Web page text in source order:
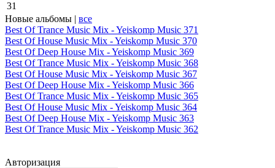
31
Новые альбомы | все
Best Of Trance Music Mix - Yeiskomp Music 371
Best Of House Music Mix - Yeiskomp Music 370
Best Of Deep House Mix - Yeiskomp Music 369
Best Of Trance Music Mix - Yeiskomp Music 368
Best Of House Music Mix - Yeiskomp Music 367
Best Of Deep House Mix - Yeiskomp Music 366
Best Of Trance Music Mix - Yeiskomp Music 365
Best Of House Music Mix - Yeiskomp Music 364
Best Of Deep House Mix - Yeiskomp Music 363
Best Of Trance Music Mix - Yeiskomp Music 362
Авторизация